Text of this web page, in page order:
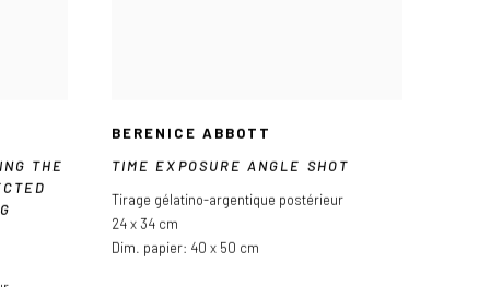
THE
BERENICE ABBOTT
TIME EXPOSURE ANGLE SHOT
Tirage gélatino-argentique postérieur
24 x 34 cm
Dim. papier: 40 x 50 cm